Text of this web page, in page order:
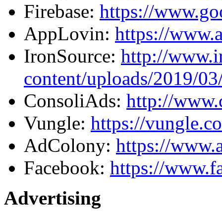
Firebase: https://
AppLovin: https://
IronSource: http://
content/uploads/2019/
ConsoliAds: http://
Vungle: https://
AdColony: https://
Facebook: https://
Advertising